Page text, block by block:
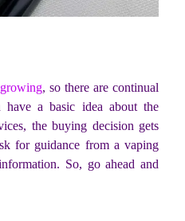
, so there are continual
a basic idea about the
the buying decision gets
for guidance from a vaping
So, go ahead and